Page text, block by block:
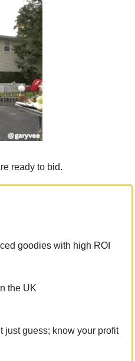
ready to bid.
goodies with high ROI
the UK
just guess; know your profit